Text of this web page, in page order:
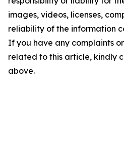
images, videos, licenses,
reliability of the information
If you have any complaints
related to this article, kindly
above.